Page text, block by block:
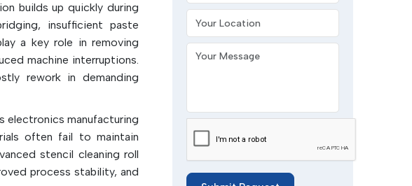
and solder ball defects
free fabrics
kinds of materials:
and rayon.
of PCBs printing
and man power
use, it is ideal.
builds up quickly during
insufficient paste
a key role in removing
machine interruptions.
rework in demanding
electronics manufacturing
often fail to maintain
stencil cleaning roll
process stability, and
Your Location
Your Message